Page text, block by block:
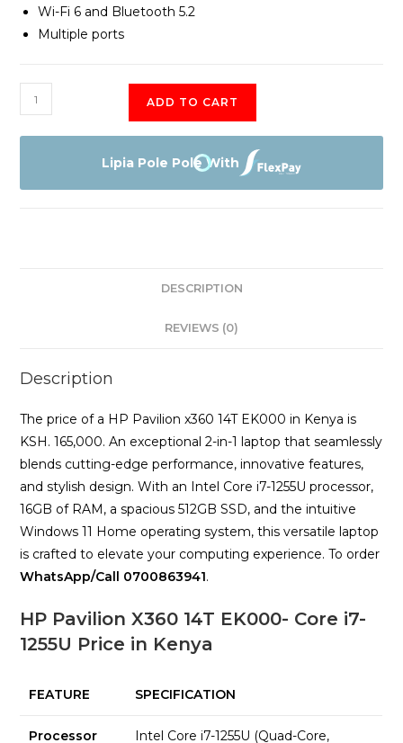
Wi-Fi 6 and Bluetooth 5.2
Multiple ports
HP
Pavilion
X360
ADD TO CART
Lipia Pole Pole With
DESCRIPTION
REVIEWS (0)
Description
The price of a HP Pavilion x360 14T EK000 in Kenya is
KSH. 165,000. An exceptional 2-in-1 laptop that seamlessly
blends cutting-edge performance, innovative features,
and stylish design. With an Intel Core i7-1255U processor,
16GB of RAM, a spacious 512GB SSD, and the intuitive
Windows 11 Home operating system, this versatile laptop
is crafted to elevate your computing experience. To order
WhatsApp/Call 0700863941.
HP Pavilion X360 14T EK000- Core i7-
1255U Price in Kenya
FEATURE SPECIFICATION
Processor
Intel Core i7-1255U (Quad-Core,